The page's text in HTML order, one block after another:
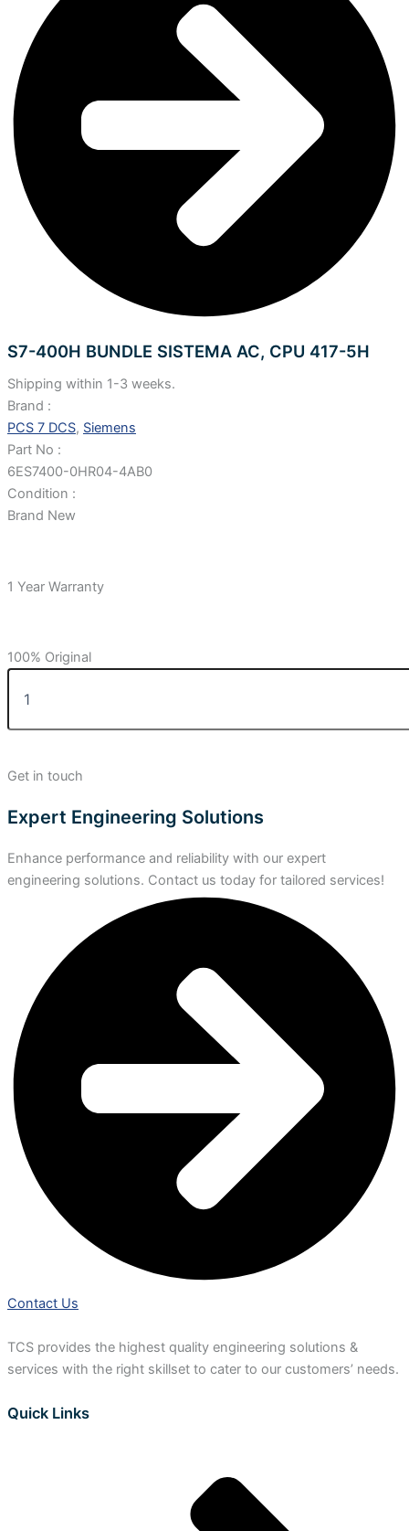
S7-400H BUNDLE SISTEMA AC, CPU 417-5H
Shipping within 1-3 weeks.
Brand :
PCS 7 DCS, Siemens
Part No :
6ES7400-0HR04-4AB0
Condition :
Brand New
1 Year Warranty
100% Original
Get in touch
Expert Engineering Solutions
Enhance performance and reliability with our expert
engineering solutions. Contact us today for tailored services!
Contact Us
TCS provides the highest quality engineering solutions &
services with the right skillset to cater to our customers’ needs.
Quick Links